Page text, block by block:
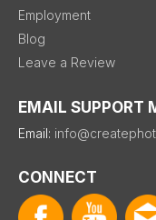
Employment
Blog
Leave a Review
EMAIL SUPPORT
Email:
CONNECT